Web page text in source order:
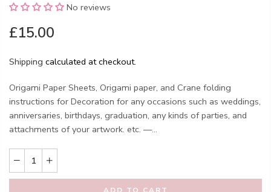
No reviews
£15.00
Shipping calculated at checkout.
Origami Paper Sheets, Origami paper, and Crane folding
instructions for Decoration for any occasions such as weddings,
anniversaries, birthdays, graduation, any kinds of parties, and
attachments of your artwork. etc. —...